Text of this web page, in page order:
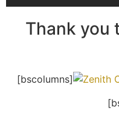
Thank you
[bscolumns]